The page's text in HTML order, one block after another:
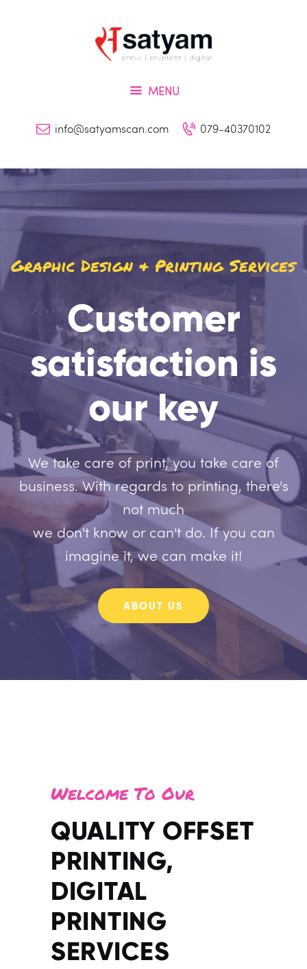
MENU
info@satyamscan.com 079-40370102
About Us
Services
Blog
Graphic Design & Printing Services
Customer
satisfaction is
our key
We take care of print, you take care of
business. With regards to printing, there's
not much
we don't know or can't do. If you can
imagine it, we can make it!
ABOUT US
Welcome To Our
QUALITY OFFSET
PRINTING,
DIGITAL
PRINTING
SERVICES